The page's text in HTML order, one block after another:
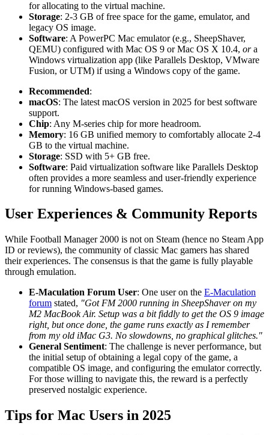
for allocating to the virtual machine.
Storage: 2-3 GB of free space for the game, emulator, and
legacy OS image.
Software: A PowerPC Mac emulator (e.g., SheepShaver,
QEMU) configured with Mac OS 9 or Mac OS X 10.4, ora
Windows virtualization app (like Parallels Desktop, VMware
Fusion, or UTM) if using a Windows copy of the game.
Recommended:
macOS: The latest macOS version in 2025 for best software
support.
Chip: Any M-series chip for more headroom.
Memory: 16 GB unified memory to comfortably allocate 2-4
GB to the virtual machine.
Storage: SSD with 5+ GB free.
Software: Paid virtualization software like Parallels Desktop
often provides a more seamless and user-friendly experience
for running Windows-based games.
User Experiences & Community Reports
While Football Manager 2000 is not on Steam (hence no Steam App
ID or reviews), the community of classic Mac gamers has shared
their experiences. The consensus is that the game is fully playable
through emulation.
E-Maculation Forum User: One user on the E-Maculation
forum stated, "Got FM 2000 running in SheepShaver on my
M2 MacBook Air. Setup was a bit fiddly to get the OS 9 image
right, but once done, the game runs exactly as I remember
from my old iMac G3. No slowdowns, no graphical glitches."
General Sentiment: The challenge is never performance, but
the initial setup of obtaining a legal copy of the game, a
compatible OS image, and configuring the emulator correctly.
For those willing to navigate this, the reward is a perfectly
preserved nostalgic experience.
Tips for Mac Users in 2025